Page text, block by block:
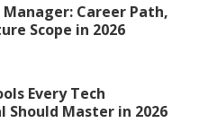
Career Path,
Scope in 2026
Every Tech
Should Master in 2026